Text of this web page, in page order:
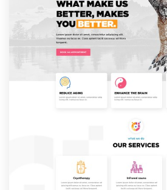
Design contests
1-to-1 Projects
Find a designer